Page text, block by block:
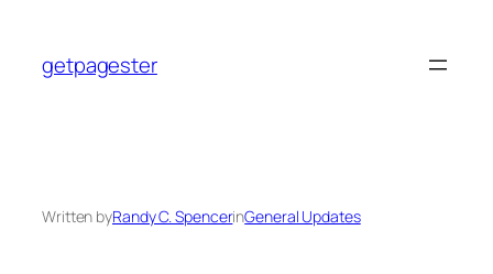
content
getpagester
Written byRandy C. SpencerinGeneral Updates